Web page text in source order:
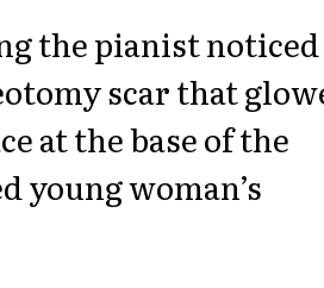
the pianist noticed
scar that
at the base of the
young woman’s